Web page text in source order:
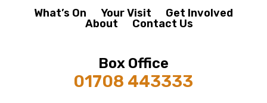
What’s On Your Visit
Get Involved
About
Contact Us
Box Office
01708 443333